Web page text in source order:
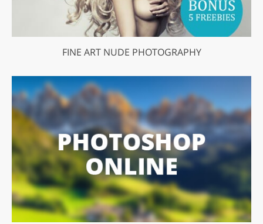
FINE ART NUDE PHOTOGRAPHY